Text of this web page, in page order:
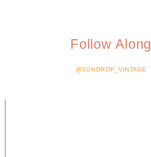
Follow Along
@SUNDROP_VINTAGE